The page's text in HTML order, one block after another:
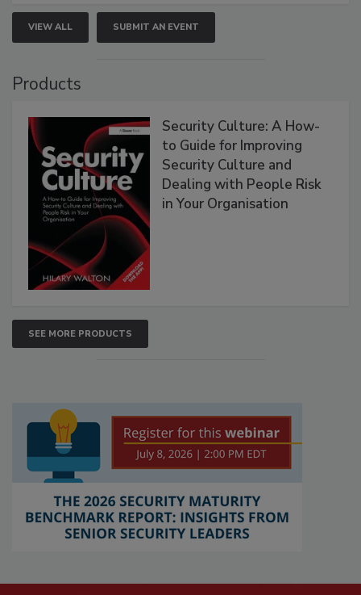
VIEW ALL SUBMIT AN EVENT
Products
Security Culture: A How-
to Guide for Improving
Security Culture and
Dealing with People Risk
in Your Organisation
SEE MORE PRODUCTS